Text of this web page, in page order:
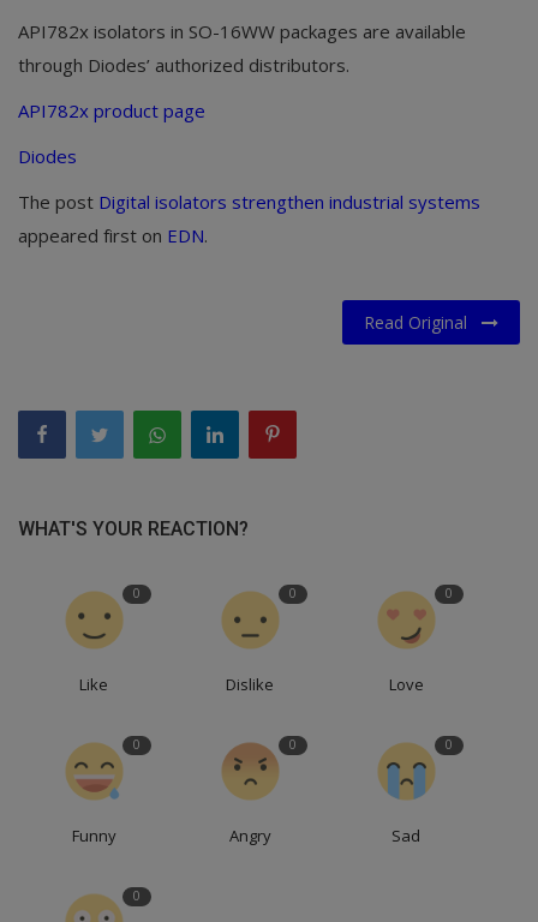
API782x isolators in SO-16WW packages are available
through Diodes’ authorized distributors.
API782x product page
Diodes
The post Digital isolators strengthen industrial systems
appeared first on EDN.
Read Original
WHAT'S YOUR REACTION?
0
Like
0
Dislike
0
Love
0
Funny
0
Angry
0
Sad
0